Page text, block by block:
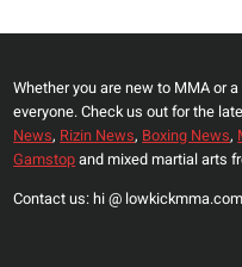
Whether you are new to MMA or
everyone. Check us out for the
News, Rizin News, Boxing News,
Gamstopand mixed martial arts
Contact us: hi @ lowkickmma.com